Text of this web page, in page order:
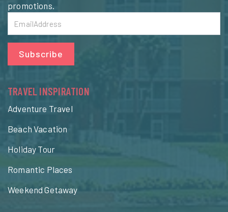
promotions.
Subscribe
TRAVEL INSPIRATION
Adventure Travel
Beach Vacation
Holiday Tour
Romantic Places
Weekend Getaway